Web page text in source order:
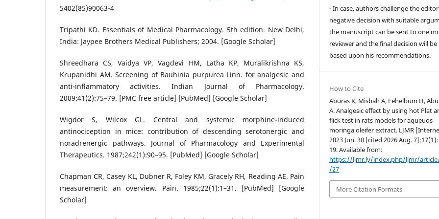
5402(85)90063-4
Tripathi KD. Essentials of Medical Pharmacology. 5th edition. New Delhi,
India: Jaypee Brothers Medical Publishers; 2004. [Google Scholar]
Shreedhara CS, Vaidya VP, Vagdevi HM, Latha KP, Muralikrishna KS,
Krupanidhi AM. Screening of Bauhinia purpurea Linn. for analgesic and
anti-inflammatory activities. Indian Journal of Pharmacology.
2009;41(2):75–79. [PMC free article] [PubMed] [Google Scholar]
Wigdor S, Wilcox GL. Central and systemic morphine-induced
antinociception in mice: contribution of descending serotonergic and
noradrenergic pathways. Journal of Pharmacology and Experimental
Therapeutics. 1987;242(1):90–95. [PubMed] [Google Scholar]
Chapman CR, Casey KL, Dubner R, Foley KM, Gracely RH, Reading AE. Pain
measurement: an overview. Pain. 1985;22(1):1–31. [PubMed] [Google
Scholar]
- In case, authors challenge the
negative decision with suitable
the manuscript can be sent to one
reviewer and the final decision will be
based upon his recommendations.
How to Cite
Aburas K, Misbah A, Fehelbum H,
A. Analgesic effect by using hot Plat
flick test in rats models for aqueuos
moringa oleifer extract. LJMR
2023 Jun. 30 [cited 2026 Aug.
19. Available from:
https://ljmr.ly/index.php/ljmr/
/27
More Citation Formats